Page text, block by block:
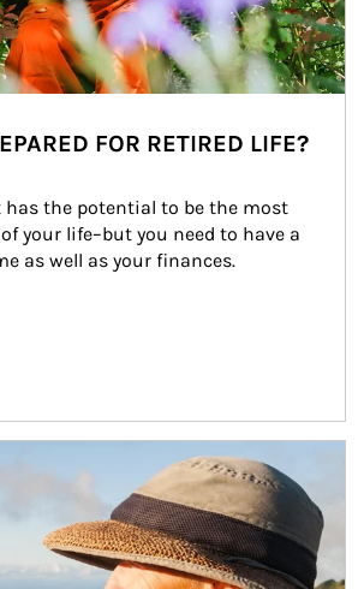
FOR RETIRED LIFE?
has the potential to be the most
your life–but you need to have a
as well as your finances.